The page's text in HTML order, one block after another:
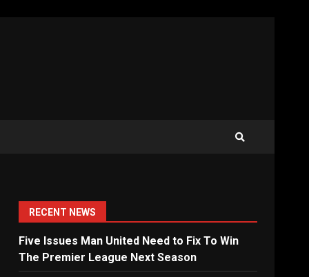
RECENT NEWS
Five Issues Man United Need to Fix To Win
The Premier League Next Season